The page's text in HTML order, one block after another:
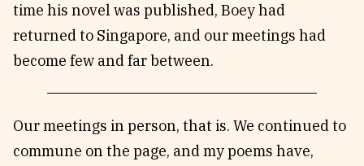
time his novel was published, Boey had
returned to Singapore, and our meetings had
become few and far between.
Our meetings in person, that is. We continued to
commune on the page, and my poems have,